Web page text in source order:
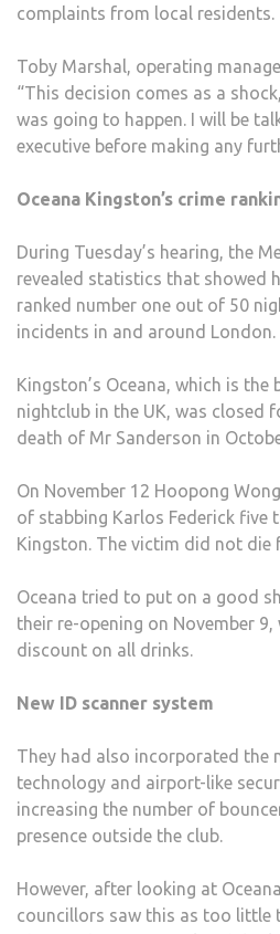
complaints from local residents.
Toby Marshal, operating
“This decision comes as a
was going to happen. I will be
executive before making any
Oceana Kingston’s crime
During Tuesday’s hearing, the
revealed statistics that showed
ranked number one out of 50
incidents in and around London.
Kingston’s Oceana, which is the
nightclub in the UK, was closed
death of Mr Sanderson in
On November 12 Hoopong
of stabbing Karlos Federick five
Kingston. The victim did not die
Oceana tried to put on a good
their re-opening on November
discount on all drinks.
New ID scanner system
They had also incorporated the
technology and airport-like
increasing the number of
presence outside the club.
However, after looking at
councillors saw this as too little